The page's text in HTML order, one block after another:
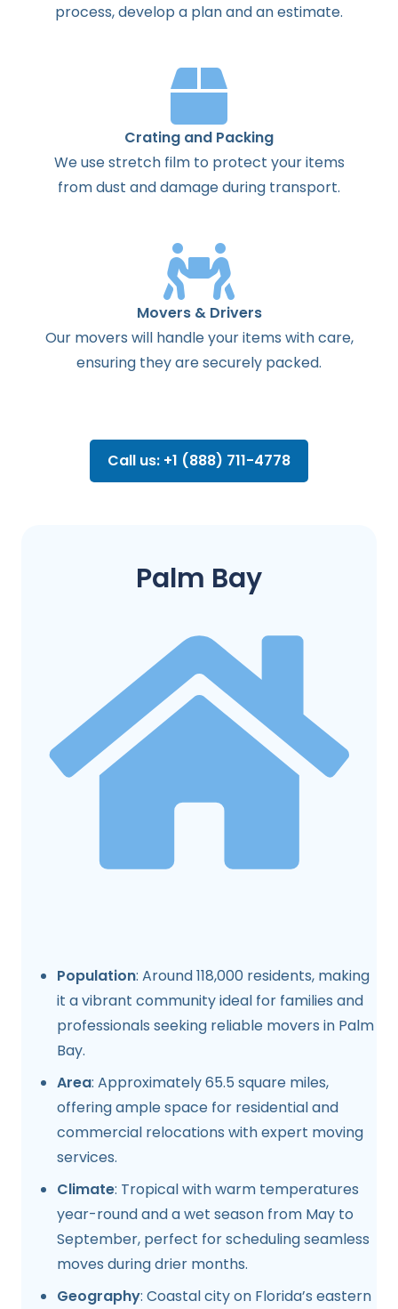
process,develop a planandanestimate.
Crating and Packing
We use stretch film to protect your items
from dust and damage during transport.
Movers & Drivers
Our movers will handle your items with care,
ensuring they are securely packed.
Call us: +1 (888) 711-4778
Palm Bay
Population: Around 118,000 residents, making
it a vibrant community ideal for families and
professionals seeking reliable movers in Palm
Bay.
Area: Approximately 65.5 square miles,
offering ample space for residential and
commercial relocations with expert moving
services.
Climate: Tropical with warm temperatures
year-round and a wet season from May to
September, perfect for scheduling seamless
moves during drier months.
Geography: Coastal city on Florida’s eastern